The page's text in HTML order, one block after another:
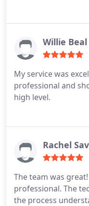
Willie Beal
My service was
professional and
high level.
Rachel
The team was
professional. The
the process